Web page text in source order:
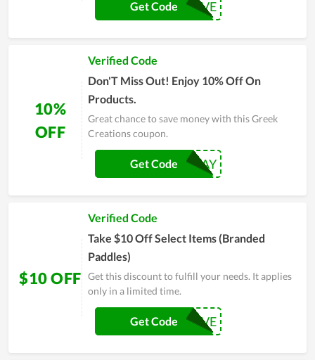
GREEKLOVE
Get Code
10%
OFF
Verified Code
Don'T Miss Out! Enjoy 10% Off On
Products.
Great chance to save money with this Greek
Creations coupon.
TENOFF2DAY
Get Code
$10 OFF
Verified Code
Take $10 Off Select Items (Branded
Paddles)
Get this discount to fulfill your needs. It applies
only in a limited time.
PADDLEFIVE
Get Code